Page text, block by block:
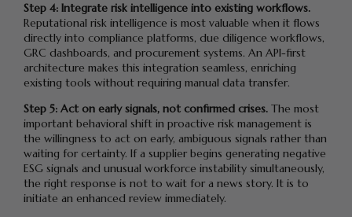
Step 4: Integrate risk intelligence into existing workflows.
Reputational risk intelligence is most valuable when it flows
directly into compliance platforms, due diligence workflows,
GRC dashboards, and procurement systems. An API-first
architecture makes this integration seamless, enriching
existing tools without requiring manual data transfer.
Step 5: Act on early signals, not confirmed crises. The most
important behavioral shift in proactive risk management is
the willingness to act on early, ambiguous signals rather than
waiting for certainty. If a supplier begins generating negative
ESG signals and unusual workforce instability simultaneously,
the right response is not to wait for a news story. It is to
initiate an enhanced review immediately.